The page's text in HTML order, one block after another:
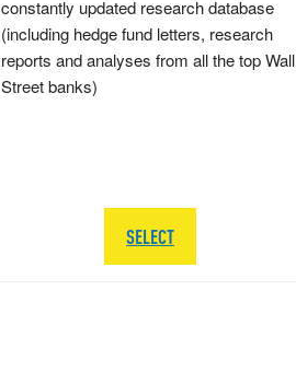
constantly updated research database
(including hedge fund letters, research
reports and analyses from all the top Wall
Street banks)
SELECT